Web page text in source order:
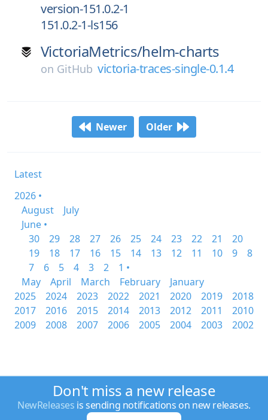
version-151.0.2-1
151.0.2-1-ls156
VictoriaMetrics/helm-charts
on GitHub victoria-traces-single-0.1.4
Newer Older
Latest
2026 •
August
July
June •
30
29 28 27 26 25 24 23 22 21
20
19
18 17 16 15 14 13 12 11 10 9
8
7
6 5 4 3 2
1 •
May
April March February
January
2025
2024 2023 2022 2021 2020 2019
2018
2017
2016 2015 2014 2013 2012 2011
2010
2009
2008 2007 2006 2005 2004 2003 2002
Don't miss a new release
NewReleases is sending notifications on new releases.